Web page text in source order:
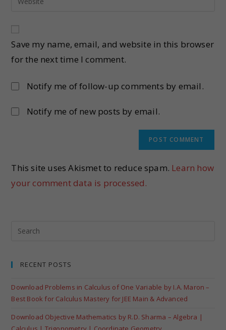
Save my name, email, and website in this browser
for the next time I comment.
Notify me of follow-up comments by email.
Notify me of new posts by email.
This site uses Akismet to reduce spam. Learn how
your comment data is processed.
RECENT POSTS
Download Problems in Calculus of One Variable by I.A. Maron –
Best Book for Calculus Mastery for JEE Main & Advanced
Download Objective Mathematics by R.D. Sharma – Algebra |